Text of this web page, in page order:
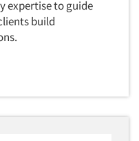
expertise to guide
build